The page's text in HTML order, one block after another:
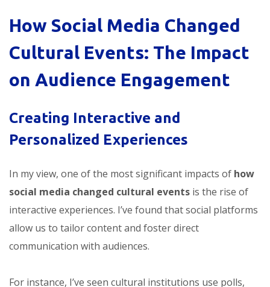
How Social Media Changed
Cultural Events: The Impact
on Audience Engagement
Creating Interactive and
Personalized Experiences
In my view, one of the most significant impacts of how
social media changed cultural events is the rise of
interactive experiences. I’ve found that social platforms
allow us to tailor content and foster direct
communication with audiences.
For instance, I’ve seen cultural institutions use polls,